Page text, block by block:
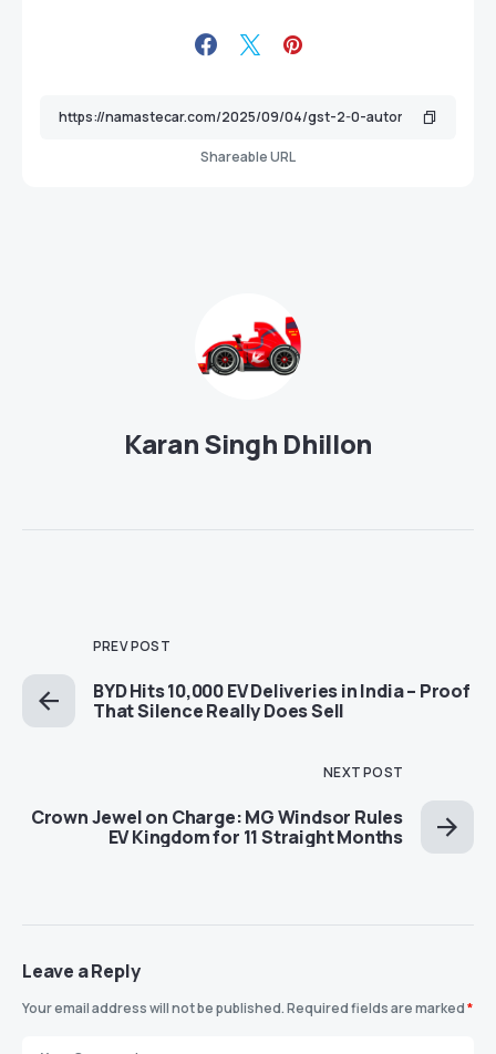
Shareable URL
Karan Singh Dhillon
PREV POST
BYD Hits 10,000 EV Deliveries in India – Proof
That Silence Really Does Sell
NEXT POST
Crown Jewel on Charge: MG Windsor Rules
EV Kingdom for 11 Straight Months
Leave a Reply
Your email address will not be published.Required fields are marked*